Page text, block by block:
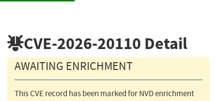
CVE-2026-20110 Detail
AWAITING ENRICHMENT
This CVE record has been marked for NVD enrichment